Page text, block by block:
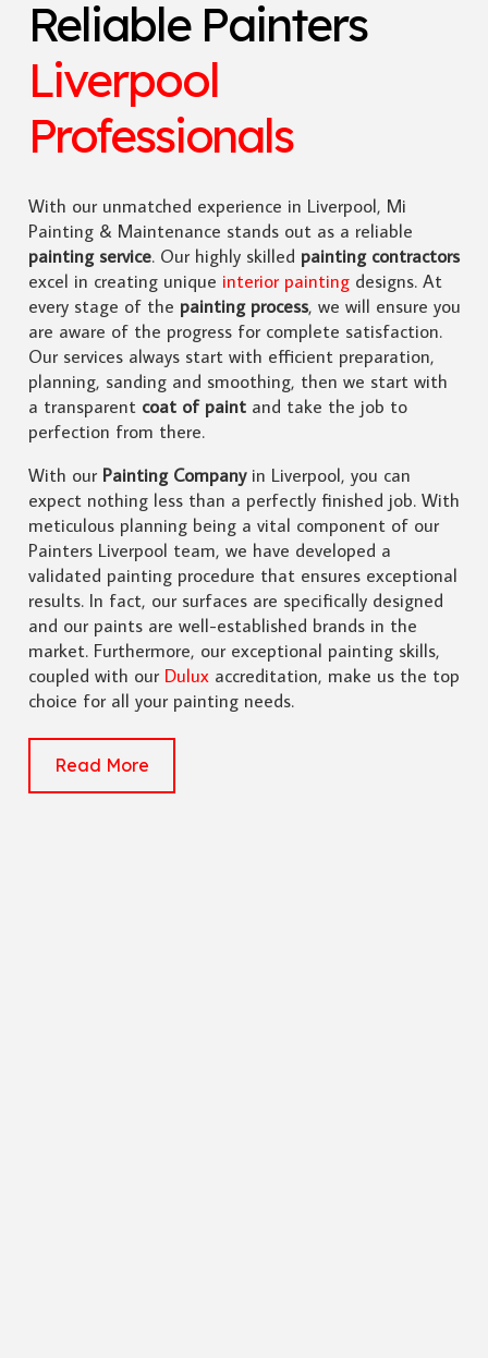
Reliable Painters
Liverpool
Professionals
With our unmatched experience in Liverpool, Mi
Painting & Maintenance stands out as a reliable
painting service. Our highly skilled painting contractors
excel in creating unique interior paintingdesigns. At
every stage of the painting process, we will ensure you
are aware of the progress for complete satisfaction.
Our services always start with efficient preparation,
planning, sanding and smoothing, then we start with
a transparentcoat of paintand take the job to
perfection from there.
With our Painting Companyin Liverpool, you can
expect nothing less than a perfectly finished job. With
meticulous planning being a vital component of our
Painters Liverpool team, we have developed a
validated painting procedure that ensures exceptional
results. In fact, our surfaces are specifically designed
and our paints are well-established brands in the
market. Furthermore, our exceptional painting skills,
coupled with our Duluxaccreditation, make us the top
choice for all your painting needs.
Read More